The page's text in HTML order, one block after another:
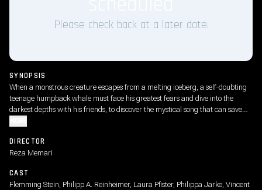
Please check back at a later date.
SYNOPSIS
When a monstrous creature escapes from a melting iceberg, a self-doubting
teenage humpback whale must face his greatest fears and dive into the
darkest depths with his friends, to discover the mystical song that can save
DIRECTOR
Reza Memari
CAST
Flemming Stein, Philipp A. Reinheimer, Laura Pfister, Philippa Jarke, Vincent